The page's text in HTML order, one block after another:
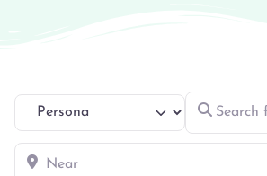
Select search type Search for
Near